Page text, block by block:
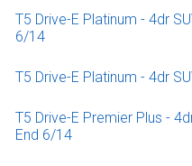
T5 Drive-E Platinum - 4dr
6/14
T5 Drive-E Platinum - 4dr
T5 Drive-E Premier Plus -
End 6/14